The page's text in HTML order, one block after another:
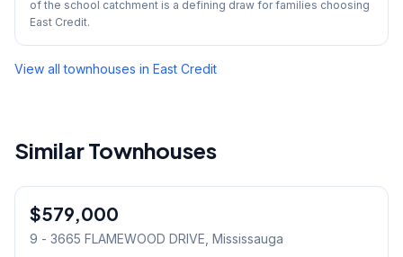
of the school catchment is a defining draw for families choosing
East Credit.
View all townhouses in East Credit
Similar Townhouses
Condo
$579,000
9 - 3665 FLAMEWOOD DRIVE , Mississauga